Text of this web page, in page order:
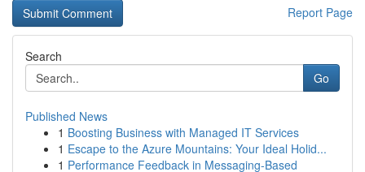
Report Page
Search
Go
Published News
1 Boosting Business with Managed IT Services
1 Escape to the Azure Mountains: Your Ideal Holid...
1 Performance Feedback in Messaging-Based